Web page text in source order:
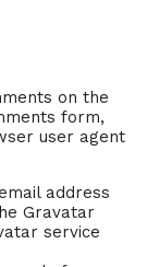
on the
form,
user agent
address
Gravatar
service